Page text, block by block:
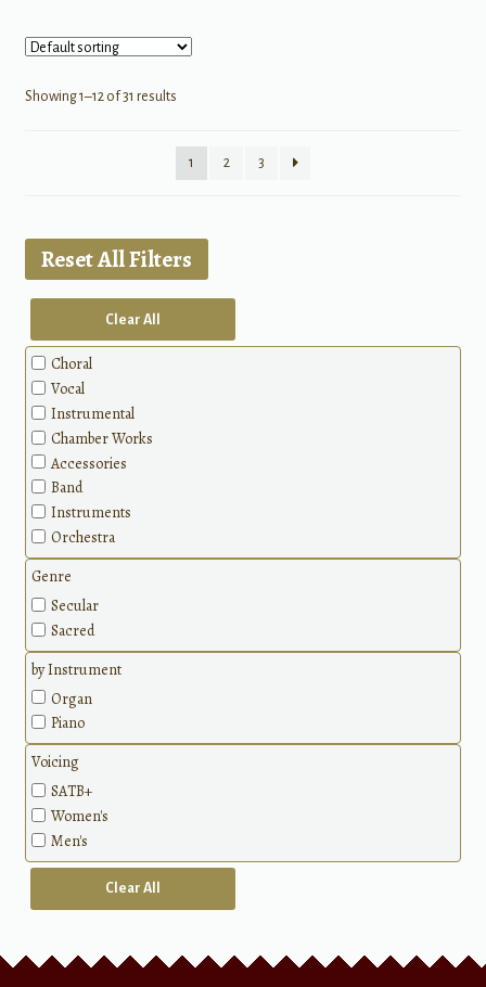
Showing 1–12 of 31 results
1 2 3
Reset All Filters
Clear All
Choral
Vocal
Instrumental
Chamber Works
Accessories
Band
Instruments
Orchestra
Genre
Secular
Sacred
by Instrument
Organ
Piano
Voicing
SATB+
Women's
Men's
Clear All